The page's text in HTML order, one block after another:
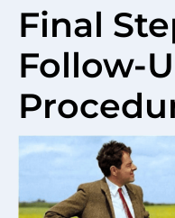
Final
Follow-